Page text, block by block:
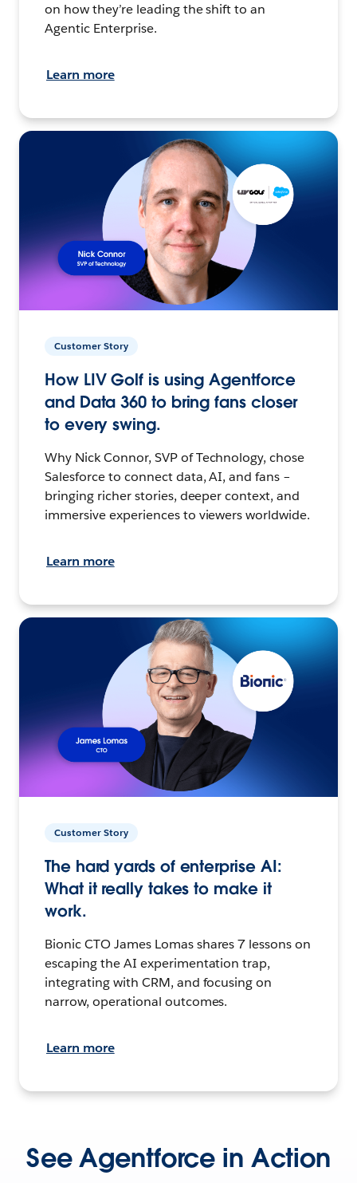
on how they’re leading the shift to an
Agentic Enterprise.
Learn more
Customer Story
How LIV Golf is using Agentforce
and Data 360 to bring fans closer
to every swing.
Why Nick Connor, SVP of Technology, chose
Salesforce to connect data, AI, and fans –
bringing richer stories, deeper context, and
immersive experiences to viewers worldwide.
Learn more
Customer Story
The hard yards of enterprise AI:
What it really takes to make it
work.
Bionic CTO James Lomas shares 7 lessons on
escaping the AI experimentation trap,
integrating with CRM, and focusing on
narrow, operational outcomes.
Learn more
See Agentforce in Action